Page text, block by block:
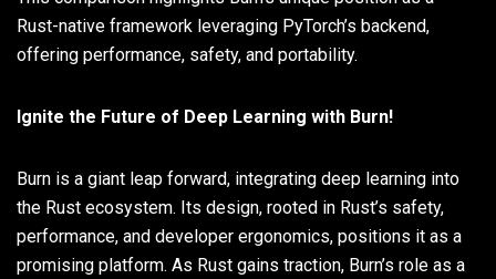
Rust-native framework leveraging PyTorch’s backend,
offering performance, safety, and portability.
Ignite the Future of Deep Learning with Burn!
Burn is a giant leap forward, integrating deep learning into
the Rust ecosystem. Its design, rooted in Rust’s safety,
performance, and developer ergonomics, positions it as a
promising platform. As Rust gains traction, Burn’s role as a